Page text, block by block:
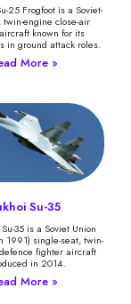
25 Frogfoot is a Soviet-
engine close-air
known for its
in ground attack roles.
More »
Su-35
35 is a Soviet Union
1991) single-seat, twin-
fighter aircraft
in 2014.
More »